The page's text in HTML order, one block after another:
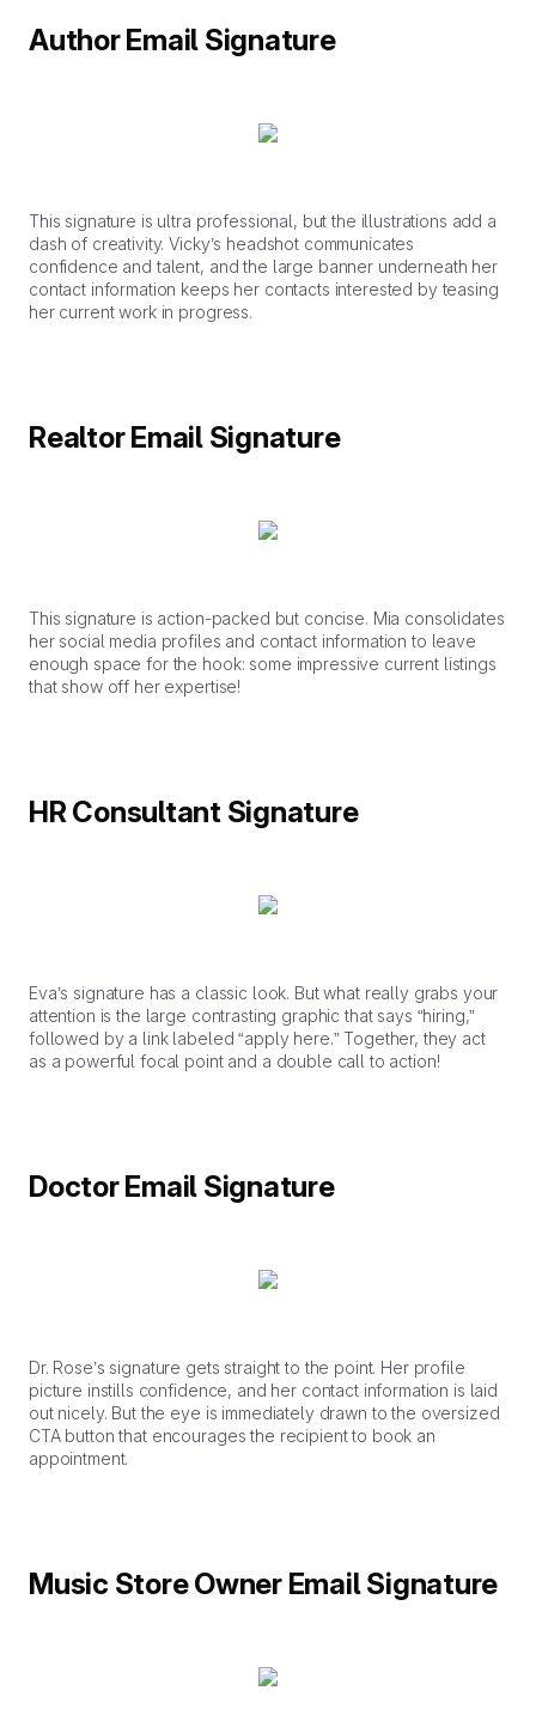
Author Email Signature
This signature is ultra professional, but the illustrations add a
dash of creativity. Vicky’s headshot communicates
confidence and talent, and the large banner underneath her
contact information keeps her contacts interested by teasing
her current work in progress.
Realtor Email Signature
This signature is action-packed but concise. Mia consolidates
her social media profiles and contact information to leave
enough space for the hook: some impressive current listings
that show off her expertise!
HR Consultant Signature
Eva’s signature has a classic look. But what really grabs your
attention is the large contrasting graphic that says “hiring,”
followed by a link labeled “apply here.” Together, they act
as a powerful focal point and a double call to action!
Doctor Email Signature
Dr. Rose’s signature gets straight to the point. Her profile
picture instills confidence, and her contact information is laid
out nicely. But the eye is immediately drawn to the oversized
CTA button that encourages the recipient to book an
appointment.
Music Store Owner Email Signature